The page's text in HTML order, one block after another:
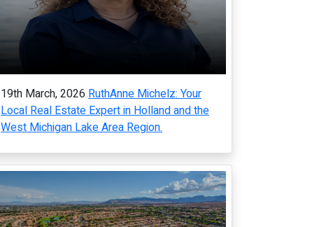
19th March, 2026 RuthAnne Michelz: Your
Local Real Estate Expert in Holland and the
West Michigan Lake Area Region.